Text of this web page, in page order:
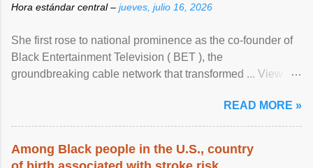
Hora estándar central – jueves, julio 16, 2026
She first rose to national prominence as the co-founder of
Black Entertainment Television ( BET ), the
groundbreaking cable network that transformed ... View
READ MORE »
Among Black people in the U.S., country